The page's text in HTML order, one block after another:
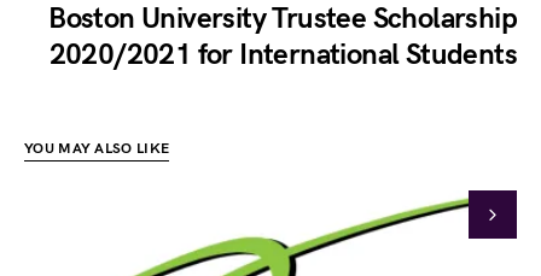
Boston University Trustee Scholarship
2020/2021 for International Students
YOU MAY ALSO LIKE